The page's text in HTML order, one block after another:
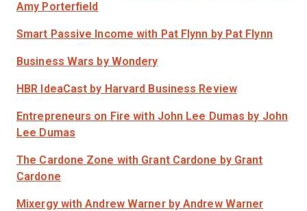
Amy Porterfield
Smart Passive Income with Pat Flynn by Pat Flynn
Business Wars by Wondery
HBR IdeaCast by Harvard Business Review
Entrepreneurs on Fire with John Lee Dumas by John
Lee Dumas
The Cardone Zone with Grant Cardone by Grant
Cardone
Mixergy with Andrew Warnerby Andrew Warner